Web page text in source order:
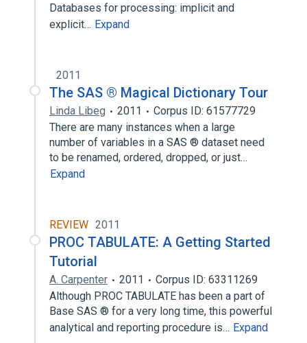
Databases for processing: implicit and
explicit… Expand
2011
The SAS ® Magical Dictionary Tour
Linda Libeg 2011
Corpus ID: 61577729
There are many instances when a large
number of variables in a SAS ® dataset need
to be renamed, ordered, dropped, or just…
Expand
REVIEW 2011
PROC TABULATE: A Getting Started
Tutorial
A. Carpenter 2011
Corpus ID: 63311269
Although PROC TABULATE has been a part of
Base SAS ® for a very long time, this powerful
analytical and reporting procedure is… Expand